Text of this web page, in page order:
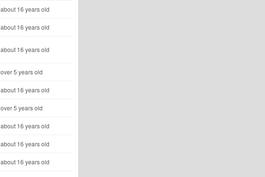
about 16 years old
about 16 years old
about 16 years old
over 5 years old
about 16 years old
over 5 years old
about 16 years old
about 16 years old
about 16 years old